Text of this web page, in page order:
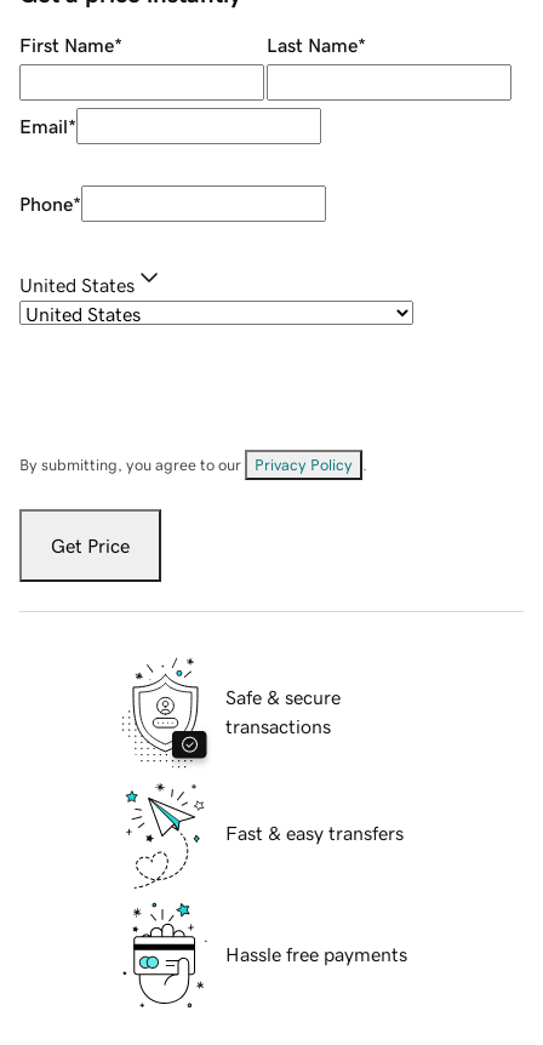
First Name* Last Name*
Email*
Phone*
United States
By submitting, you agree to our Privacy Policy
Get Price
Safe & secure
transactions
Fast & easy transfers
Hassle free payments